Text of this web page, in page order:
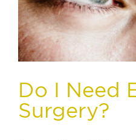
Do I Need
Surgery?